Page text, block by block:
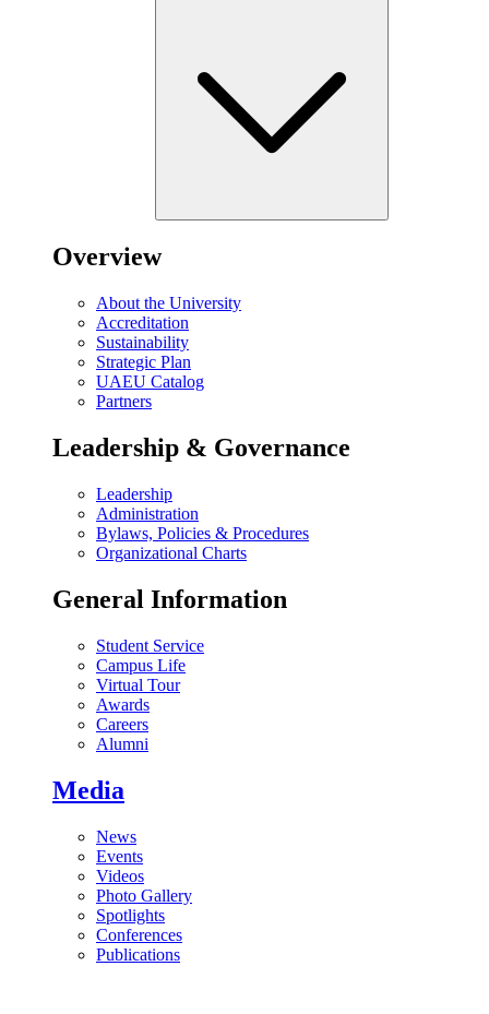
Overview
About the University
Accreditation
Sustainability
Strategic Plan
UAEU Catalog
Partners
Leadership & Governance
Leadership
Administration
Bylaws, Policies & Procedures
Organizational Charts
General Information
Student Service
Campus Life
Virtual Tour
Awards
Careers
Alumni
Media
News
Events
Videos
Photo Gallery
Spotlights
Conferences
Publications